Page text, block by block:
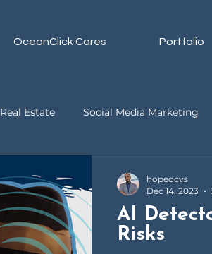
OceanClick Cares Portfolio
Real Estate Social Media Marketing
AI
Risks
hopeocvs
Dec 14, 2023